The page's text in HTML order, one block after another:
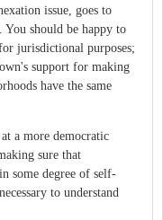
issue, goes to
should be happy to
jurisdictional purposes;
support for making
have the same
a more democratic
sure that
some degree of self-
to understand